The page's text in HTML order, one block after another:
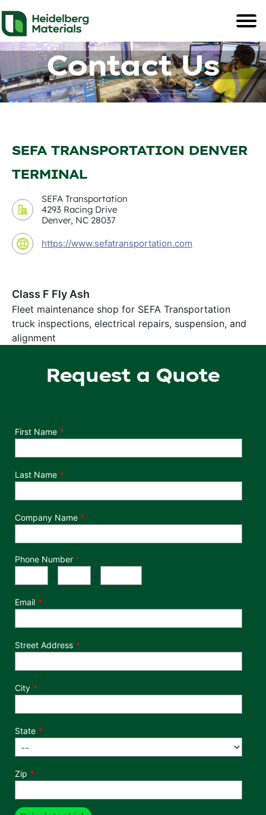
Contact Us
SEFA TRANSPORTATION DENVER
TERMINAL
SEFA Transportation
4293 Racing Drive
Denver, NC 28037
https://www.sefatransportation.com
Class F Fly Ash
Fleet maintenance shop for SEFA Transportation
truck inspections, electrical repairs, suspension, and
alignment
Request a Quote
Department
First Name
Last Name
Company Name
Phone Number *
- -
Email
Street Address
City
State
Zip